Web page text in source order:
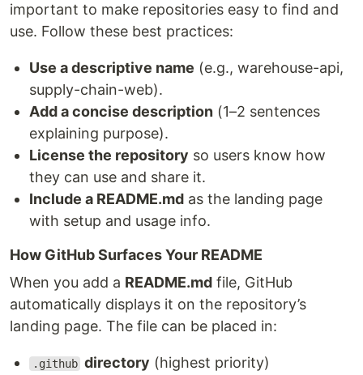
important to make repositories easy to find and
use. Follow these best practices:
Use a descriptive name (e.g., warehouse-api,
supply-chain-web).
Add a concise description (1–2 sentences
explaining purpose).
License the repository so users know how
they can use and share it.
Include a README.md as the landing page
with setup and usage info.
How GitHub Surfaces Your README
When you add a README.md file, GitHub
automatically displays it on the repository’s
landing page. The file can be placed in:
.github directory (highest priority)